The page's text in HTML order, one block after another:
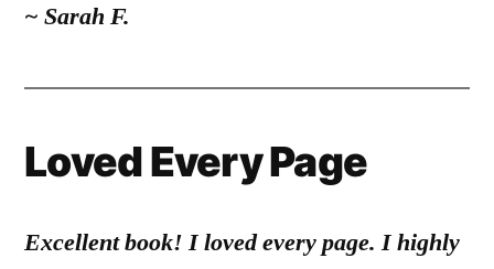
~ Sarah F.
Loved Every Page
Excellent book! I loved every page. I highly